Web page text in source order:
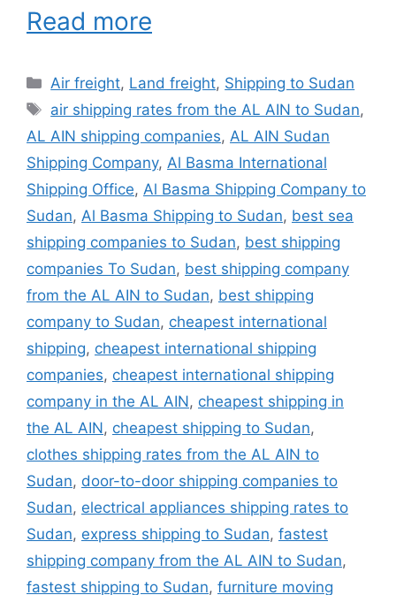
Read more
Categories
Air freight, Land freight, Shipping to Sudan
Tags
air shipping rates from the AL AIN to Sudan,
AL AIN shipping companies, AL AIN Sudan
Shipping Company, Al Basma International
Shipping Office, Al Basma Shipping Company to
Sudan, Al Basma Shipping to Sudan, best sea
shipping companies to Sudan, best shipping
companies To Sudan, best shipping company
from the AL AIN to Sudan, best shipping
company to Sudan, cheapest international
shipping, cheapest international shipping
companies, cheapest international shipping
company in the AL AIN, cheapest shipping in
the AL AIN, cheapest shipping to Sudan,
clothes shipping rates from the AL AIN to
Sudan, door-to-door shipping companies to
Sudan, electrical appliances shipping rates to
Sudan, express shipping to Sudan, fastest
shipping company from the AL AIN to Sudan,
fastest shipping to Sudan, furniture moving